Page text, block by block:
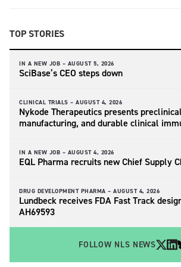
TOP STORIES
IN A NEW JOB – AUGUST 5, 2026
SciBase’s CEO steps down
CLINICAL TRIALS – AUGUST 4, 2026
Nykode Therapeutics presents
manufacturing, and durable clinical
IN A NEW JOB – AUGUST 4, 2026
EQL Pharma recruits new Chief Supply
DRUG DEVELOPMENT PHARMA – AUGUST 4, 2026
Lundbeck receives FDA Fast Track
AH69593
FOLLOW NLS NEWS